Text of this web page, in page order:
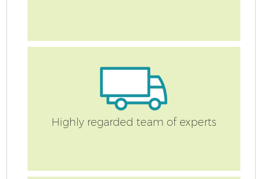
Highly regarded team of experts